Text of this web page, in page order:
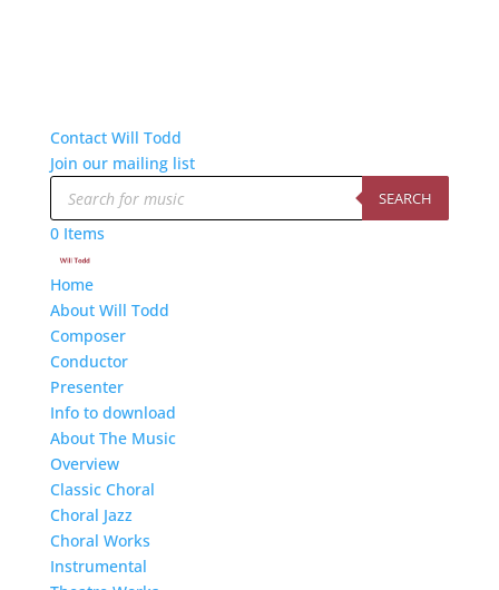
Contact Will Todd
Join our mailing list
Products
search SEARCH
0 Items
Home
About Will Todd
Composer
Conductor
Presenter
Info to download
About The Music
Overview
Classic Choral
Choral Jazz
Choral Works
Instrumental